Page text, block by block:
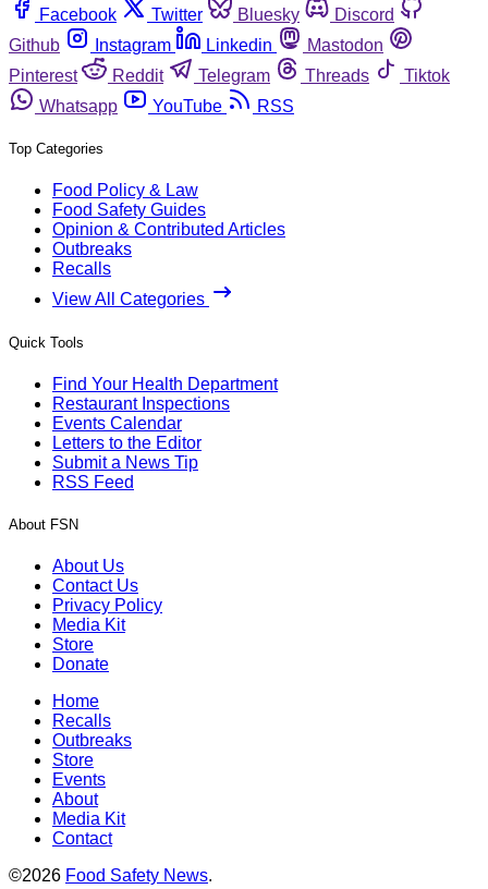
Facebook
Twitter Bluesky
Discord
Github
Instagram Linkedin
Mastodon
Pinterest
Reddit Telegram Threads
Tiktok
Whatsapp
YouTube RSS
Top Categories
Food Policy & Law
Food Safety Guides
Opinion & Contributed Articles
Outbreaks
Recalls
View All Categories
Quick Tools
Find Your Health Department
Restaurant Inspections
Events Calendar
Letters to the Editor
Submit a News Tip
RSS Feed
About FSN
About Us
Contact Us
Privacy Policy
Media Kit
Store
Donate
Home
Recalls
Outbreaks
Store
Events
About
Media Kit
Contact
©2026 Food Safety News.